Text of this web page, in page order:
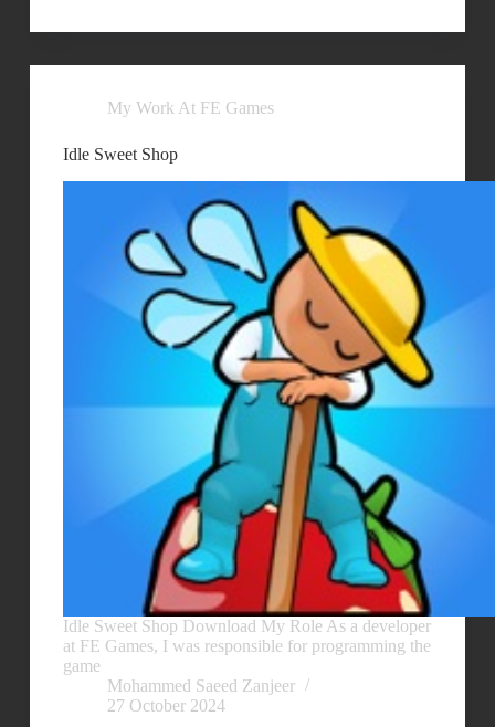
My Work At FE Games
Idle Sweet Shop
Idle Sweet Shop Download My Role As a developer
at FE Games, I was responsible for programming the
game
Mohammed Saeed Zanjeer
27 October 2024